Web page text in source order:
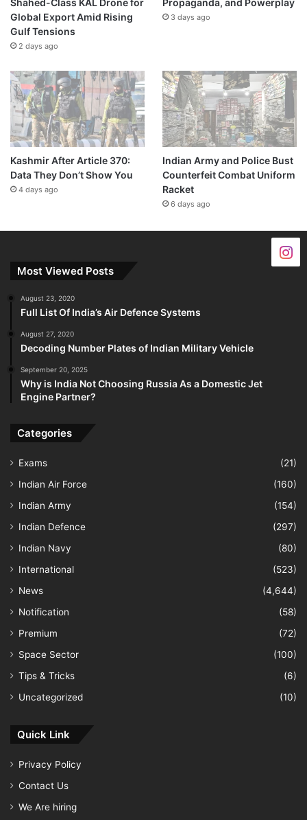
Shahed-Class KAL Drone for
Global Export Amid Rising
Gulf Tensions
2 days ago
Propaganda, and Powerplay
3 days ago
Kashmir After Article 370:
Data They Don’t Show You
4 days ago
Indian Army and Police Bust
Counterfeit Combat Uniform
Racket
6 days ago
Most Viewed Posts
August 23, 2020
Full List Of India’s Air Defence Systems
August 27, 2020
Decoding Number Plates of Indian Military Vehicle
September 20, 2025
Why is India Not Choosing Russia As a Domestic Jet
Engine Partner?
Categories
Exams
(21)
Indian Air Force
(160)
Indian Army
(154)
Indian Defence
(297)
Indian Navy
(80)
International
(523)
News
(4,644)
Notification
(58)
Premium
(72)
Space Sector
(100)
Tips & Tricks
(6)
Uncategorized
(10)
Quick Link
Privacy Policy
Contact Us
We Are hiring